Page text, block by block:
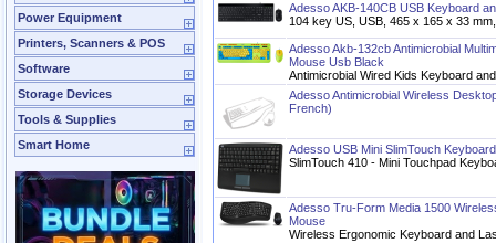
Power Equipment
Printers, Scanners & POS
Software
Storage Devices
Tools & Supplies
Smart Home
Adesso AKB-140CB USB Keyboard
104 key US, USB, 465 x 165 x 33
Adesso Akb-132cb Antimicrobial
Mouse Usb Black
Antimicrobial Wired Kids Keyboard
Adesso Antimicrobial Wireless
French)
Adesso USB Mini SlimTouch
SlimTouch 410 - Mini Touchpad
Adesso Tru-Form Media 1500
Mouse
Wireless Ergonomic Keyboard and